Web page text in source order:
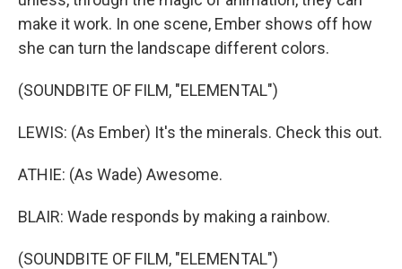
make it work. In one scene, Ember shows off how
she can turn the landscape different colors.
(SOUNDBITE OF FILM, "ELEMENTAL")
LEWIS: (As Ember) It's the minerals. Check this out.
ATHIE: (As Wade) Awesome.
BLAIR: Wade responds by making a rainbow.
(SOUNDBITE OF FILM, "ELEMENTAL")